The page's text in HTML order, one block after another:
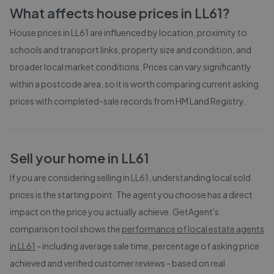
What affects house prices in LL61?
House prices in LL61 are influenced by location, proximity to
schools and transport links, property size and condition, and
broader local market conditions. Prices can vary significantly
within a postcode area, so it is worth comparing current asking
prices with completed-sale records from HM Land Registry
Sell your home in LL61
If you are considering selling in LL61 , understanding local sold
prices is the starting point. The agent you choose has a direct
impact on the price you actually achieve. GetAgent's
comparison tool shows the performance of local estate agents
in LL61 - including average sale time, percentage of asking price
achieved and verified customer reviews - based on real